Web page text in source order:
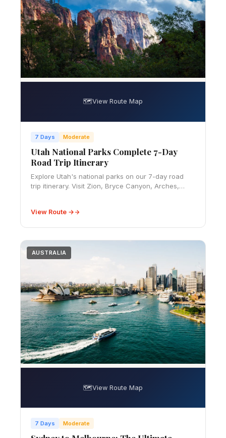
🗺️View Route Map
7 Days Moderate
Utah National Parks Complete 7-Day
Road Trip Itinerary
Explore Utah's national parks on our 7-day road
trip itinerary. Visit Zion, Bryce Canyon, Arches,
View Route →
AUSTRALIA
🗺️View Route Map
7 Days Moderate